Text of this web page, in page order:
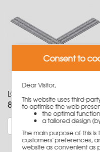
LOGO Angle
85,50 €Weight 6.7 kg
More information
Consent to
Dear Visitor,
This website uses third-
to optimise the web
the optimal
a tailored design
The main purpose of this
customers' preferences,
website as convenient as